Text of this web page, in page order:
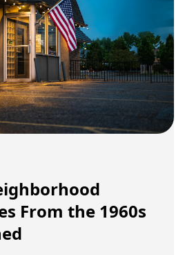
From the 1960s